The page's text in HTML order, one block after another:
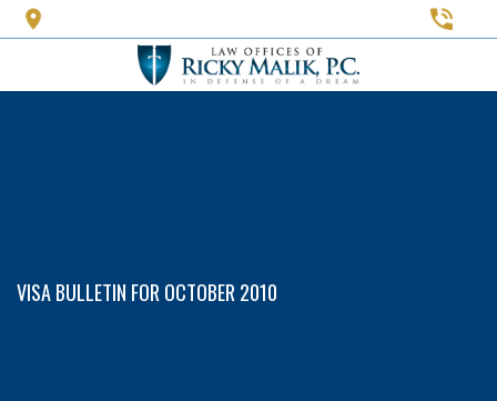
Skip
to
content
VISA BULLETIN FOR OCTOBER 2010